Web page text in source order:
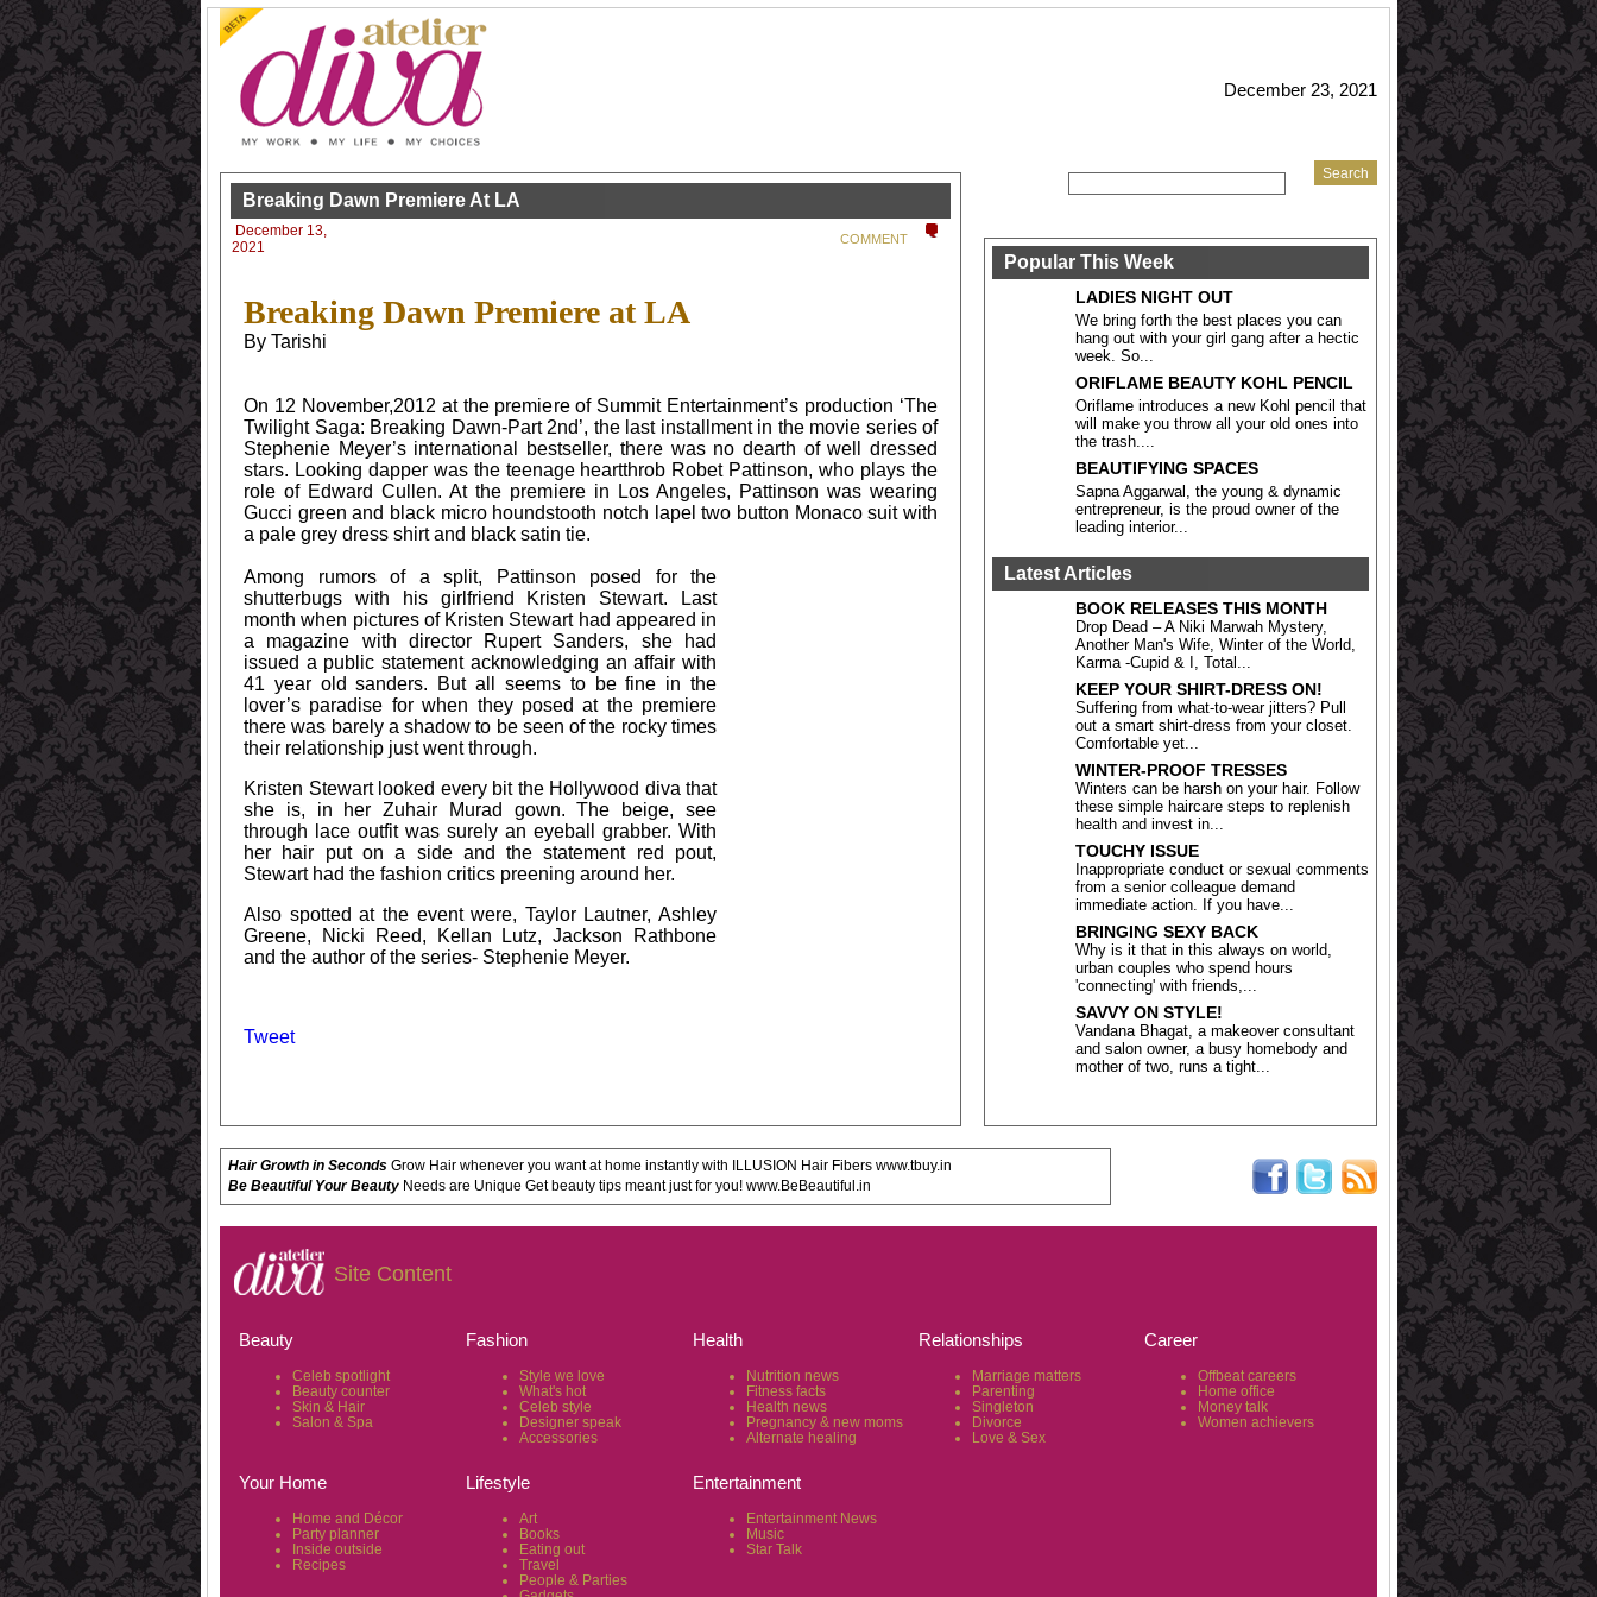
December 23, 2021
Breaking Dawn Premiere At LA
December 13,
2021
COMMENT
Breaking Dawn Premiere at LA
By Tarishi
On 12 November,2012 at the premiere of Summit Entertainment’s production ‘The
Twilight Saga: Breaking Dawn-Part 2nd’, the last installment in the movie series of
Stephenie Meyer’s international bestseller, there was no dearth of well dressed
stars. Looking dapper was the teenage heartthrob Robet Pattinson, who plays the
role of Edward Cullen. At the premiere in Los Angeles, Pattinson was wearing
Gucci green and black micro houndstooth notch lapel two button Monaco suit with
a pale grey dress shirt and black satin tie.
Among rumors of a split, Pattinson posed for the
shutterbugs with his girlfriend Kristen Stewart. Last
month when pictures of Kristen Stewart had appeared in
a magazine with director Rupert Sanders, she had
issued a public statement acknowledging an affair with
41 year old sanders. But all seems to be fine in the
lover’s paradise for when they posed at the premiere
there was barely a shadow to be seen of the rocky times
their relationship just went through.
Kristen Stewart looked every bit the Hollywood diva that
she is, in her Zuhair Murad gown. The beige, see
through lace outfit was surely an eyeball grabber. With
her hair put on a side and the statement red pout,
Stewart had the fashion critics preening around her.
Also spotted at the event were, Taylor Lautner, Ashley
Greene, Nicki Reed, Kellan Lutz, Jackson Rathbone
and the author of the series- Stephenie Meyer.
Tweet
Popular This Week
LADIES NIGHT OUT
We bring forth the best places you can
hang out with your girl gang after a hectic
week. So...
ORIFLAME BEAUTY KOHL PENCIL
Oriflame introduces a new Kohl pencil that
will make you throw all your old ones into
the trash....
BEAUTIFYING SPACES
Sapna Aggarwal, the young & dynamic
entrepreneur, is the proud owner of the
leading interior...
Latest Articles
BOOK RELEASES THIS MONTH
Drop Dead – A Niki Marwah Mystery,
Another Man's Wife, Winter of the World,
Karma -Cupid & I, Total...
KEEP YOUR SHIRT-DRESS ON!
Suffering from what-to-wear jitters? Pull
out a smart shirt-dress from your closet.
Comfortable yet...
WINTER-PROOF TRESSES
Winters can be harsh on your hair. Follow
these simple haircare steps to replenish
health and invest in...
TOUCHY ISSUE
Inappropriate conduct or sexual comments
from a senior colleague demand
immediate action. If you have...
BRINGING SEXY BACK
Why is it that in this always on world,
urban couples who spend hours
'connecting' with friends,...
SAVVY ON STYLE!
Vandana Bhagat, a makeover consultant
and salon owner, a busy homebody and
mother of two, runs a tight...
Hair Growth in Seconds Grow Hair whenever you want at home instantly with ILLUSION Hair Fibers www.tbuy.in
Be Beautiful Your Beauty Needs are Unique Get beauty tips meant just for you! www.BeBeautiful.in
Site Content
Beauty
Celeb spotlight
Beauty counter
Skin & Hair
Salon & Spa
Fashion
Style we love
What's hot
Celeb style
Designer speak
Accessories
Health
Nutrition news
Fitness facts
Health news
Pregnancy & new moms
Alternate healing
Relationships
Marriage matters
Parenting
Singleton
Divorce
Love & Sex
Career
Offbeat careers
Home office
Money talk
Women achievers
Your Home
Home and Décor
Party planner
Inside outside
Recipes
Lifestyle
Art
Books
Eating out
Travel
People & Parties
Entertainment
Entertainment News
Music
Star Talk